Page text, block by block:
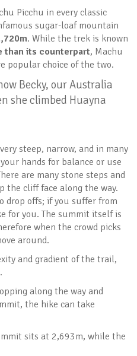
Picchu in every classic
sugar-loaf mountain
. While the trek is known
than its counterpart, Machu
popular choice of the two.
Becky, our Australia
she climbed Huayna
steep, narrow, and in many
hands for balance or use
are many stone steps and
the cliff face along the way.
drop offs; if you suffer from
for you. The summit itself is
when the crowd picks
around.
and gradient of the trail,
.
along the way and
the hike can take
sits at 2,693m, while the